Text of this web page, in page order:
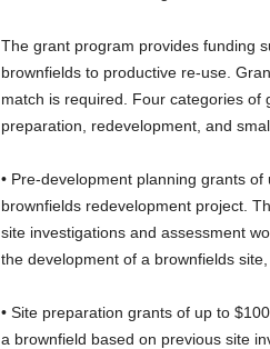
The grant program provides funding
brownfields to productive re-use.
match is required. Four categories of
preparation, redevelopment, and
• Pre-development planning grants
brownfields redevelopment project.
site investigations and assessment
the development of a brownfields
• Site preparation grants of up to
a brownfield based on previous site